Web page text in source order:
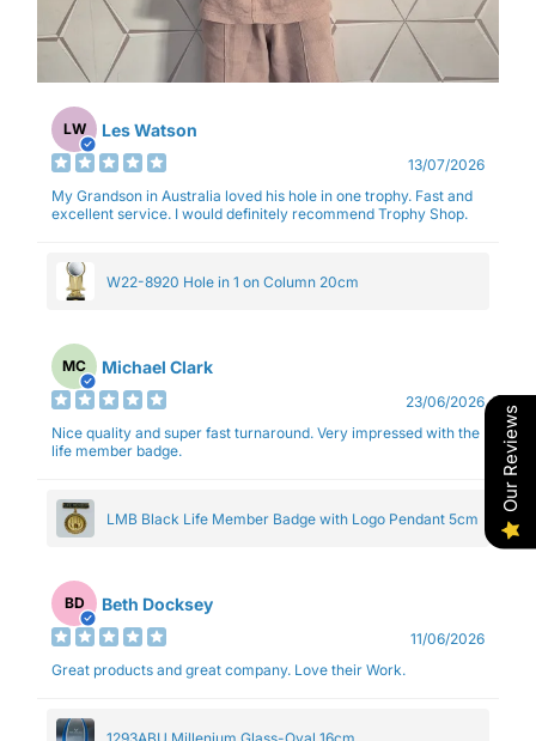
LW Les Watson
13/07/2026
My Grandson in Australia loved his hole in one trophy. Fast and
excellent service. I would definitely recommend Trophy Shop.
W22-8920 Hole in 1 on Column 20cm
MC Michael Clark
23/06/2026
Nice quality and super fast turnaround. Very impressed with the
life member badge.
LMB Black Life Member Badge with Logo Pendant 5cm
BD Beth Docksey
11/06/2026
Great products and great company. Love their Work.
Our Reviews